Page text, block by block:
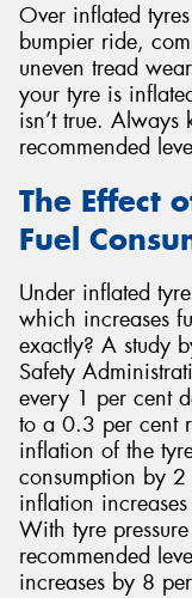
Over inflated
bumpier ride,
uneven tread
your tyre is
isn’t true. Always
recommended
The Effect
Fuel
Under inflated
which increases
exactly? A study
Safety
every 1 per cent
to a 0.3 per cent
inflation of the
consumption by
inflation
With tyre
recommended
increases by 8